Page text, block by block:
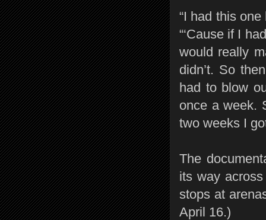
“I had this
“‘Cause if I
would really
didn’t. So
had to blow
once a week.
two weeks I
The
its way
stops at
April 16.)